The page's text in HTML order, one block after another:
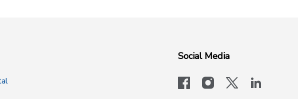
Social Media
facebookinstagram
x-logo-